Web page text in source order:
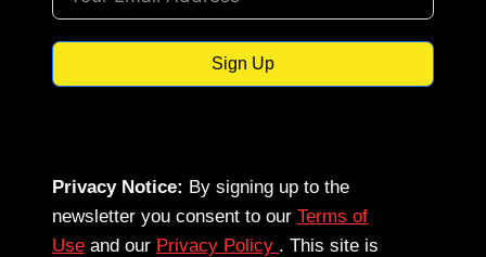
Sign Up
Privacy Notice: By signing up to the
newsletter you consent to our Terms of
Use and our Privacy Policy . This site is